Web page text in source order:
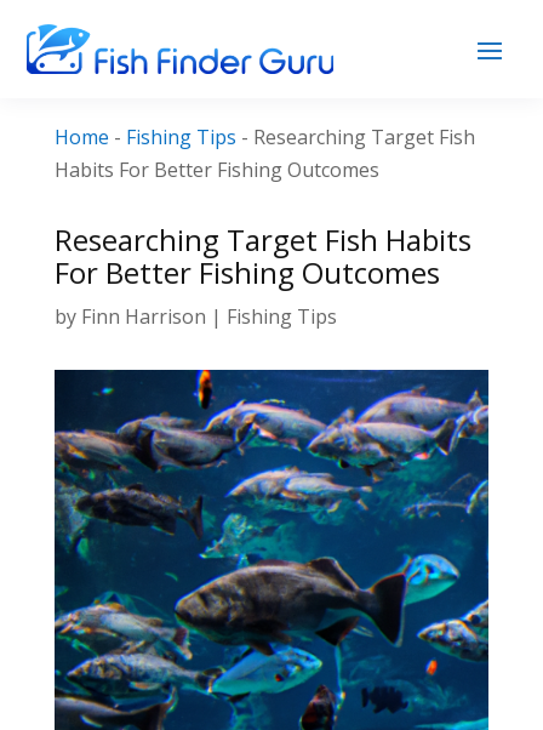
Home - Fishing Tips - Researching Target Fish
Habits For Better Fishing Outcomes
Researching Target Fish Habits
For Better Fishing Outcomes
by Finn Harrison | Fishing Tips